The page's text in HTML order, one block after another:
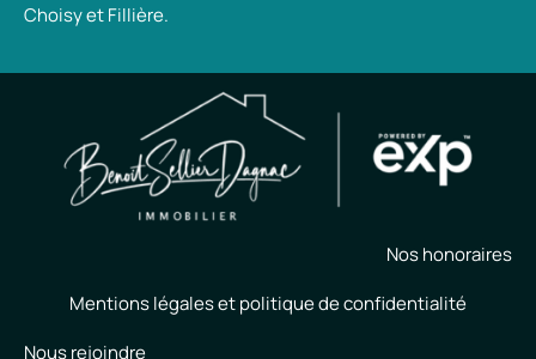
Choisy et Fillière.
Nos honoraires
Mentions légales et politique de confidentialité
Nous rejoindre